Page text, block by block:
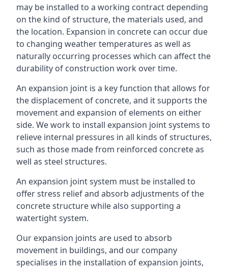
may be installed to a working contract depending
on the kind of structure, the materials used, and
the location. Expansion in concrete can occur due
to changing weather temperatures as well as
naturally occurring processes which can affect the
durability of construction work over time.
An expansion joint is a key function that allows for
the displacement of concrete, and it supports the
movement and expansion of elements on either
side. We work to install expansion joint systems to
relieve internal pressures in all kinds of structures,
such as those made from reinforced concrete as
well as steel structures.
An expansion joint system must be installed to
offer stress relief and absorb adjustments of the
concrete structure while also supporting a
watertight system.
Our expansion joints are used to absorb
movement in buildings, and our company
specialises in the installation of expansion joints,